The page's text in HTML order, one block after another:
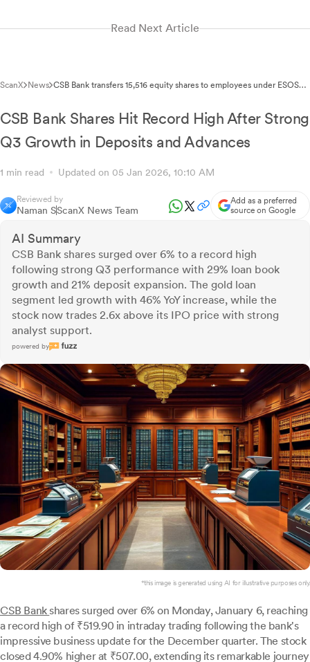
Read Next Article
ScanX News CSB Bank transfers 15,516 equity shares to employees under ESOS
CSB Bank Shares Hit Record High After Strong
Q3 Growth in Deposits and Advances
1 min read Updated on 05 Jan 2026, 10:10 AM
Reviewed by
Naman SScanX News Team
Add as a preferred
source on Google
AI Summary
CSB Bank shares surged over 6% to a record high
following strong Q3 performance with 29% loan book
growth and 21% deposit expansion. The gold loan
segment led growth with 46% YoY increase, while the
stock now trades 2.6x above its IPO price with strong
analyst support.
powered by
*this image is generated using AI for illustrative purposes only.
CSB Bankshares surged over 6% on Monday, January 6, reaching
a record high of ₹519.90 in intraday trading following the bank's
impressive business update for the December quarter. The stock
closed 4.90% higher at ₹507.00, extending its remarkable journey